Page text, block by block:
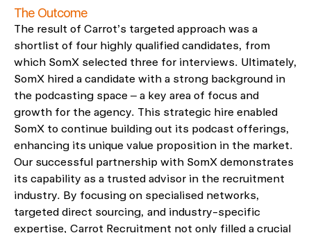
The Outcome
The result of Carrot’s targeted approach was a
shortlist of four highly qualified candidates, from
which SomX selected three for interviews. Ultimately,
SomX hired a candidate with a strong background in
the podcasting space – a key area of focus and
growth for the agency. This strategic hire enabled
SomX to continue building out its podcast offerings,
enhancing its unique value proposition in the market.
Our successful partnership with SomX demonstrates
its capability as a trusted advisor in the recruitment
industry. By focusing on specialised networks,
targeted direct sourcing, and industry-specific
expertise, Carrot Recruitment not only filled a crucial